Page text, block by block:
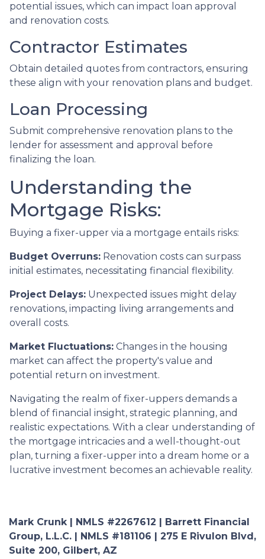
potential issues, which can impact loan approval
and renovation costs.
Contractor Estimates
Obtain detailed quotes from contractors, ensuring
these align with your renovation plans and budget.
Loan Processing
Submit comprehensive renovation plans to the
lender for assessment and approval before
finalizing the loan.
Understanding the
Mortgage Risks:
Buying a fixer-upper via a mortgage entails risks:
Budget Overruns: Renovation costs can surpass
initial estimates, necessitating financial flexibility.
Project Delays: Unexpected issues might delay
renovations, impacting living arrangements and
overall costs.
Market Fluctuations: Changes in the housing
market can affect the property's value and
potential return on investment.
Navigating the realm of fixer-uppers demands a
blend of financial insight, strategic planning, and
realistic expectations. With a clear understanding of
the mortgage intricacies and a well-thought-out
plan, turning a fixer-upper into a dream home or a
lucrative investment becomes an achievable reality.
Mark Crunk | NMLS #2267612 | Barrett Financial
Group, L.L.C. | NMLS #181106 | 275 E Rivulon Blvd,
Suite 200, Gilbert, AZ